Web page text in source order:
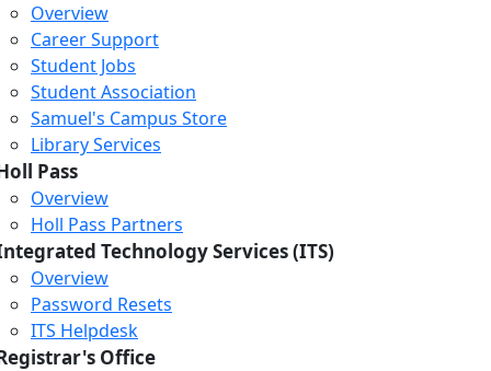
Overview
Career Support
Student Jobs
Student Association
Samuel's Campus Store
Library Services
Pass
Overview
Holl Pass Partners
Technology Services (ITS)
Overview
Password Resets
ITS Helpdesk
Office